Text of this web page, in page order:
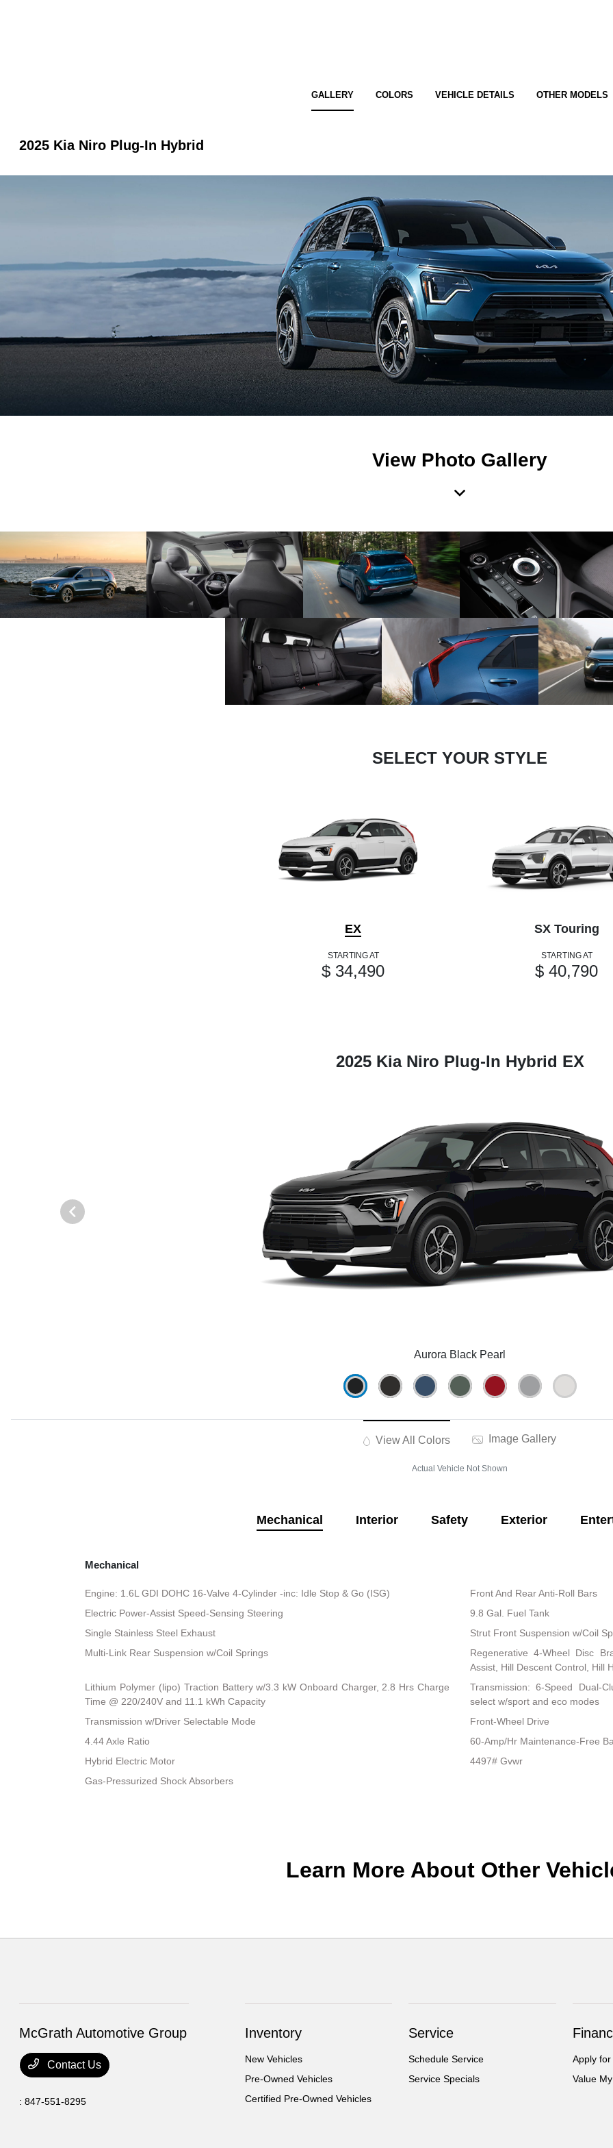
GALLERY COLORS VEHICLE DETAILS OTHER MODELS
2025 Kia Niro Plug-In Hybrid
View Photo Gallery
SELECT YOUR STYLE
EX
STARTING AT
$ 34,490
SX Touring
STARTING AT
$ 40,790
2025 Kia Niro Plug-In Hybrid EX
Aurora Black Pearl
View All Colors Image Gallery
Actual Vehicle Not Shown
Mechanical Interior Safety Exterior
Mechanical
Engine: 1.6L GDI DOHC 16-Valve 4-Cylinder -inc: Idle Stop & Go (ISG)
Front And Rear Anti-Roll Bars
Electric Power-Assist Speed-Sensing Steering
9.8 Gal. Fuel Tank
Single Stainless Steel Exhaust
Strut Front Suspension w/Coil
Multi-Link Rear Suspension w/Coil Springs
Regenerative 4-Wheel Disc
Assist, Hill Descent Control, Hill
Lithium Polymer (lipo) Traction Battery w/3.3 kW Onboard Charger, 2.8 Hrs Charge
Time @ 220/240V and 11.1 kWh Capacity
Transmission: 6-Speed Dual-
select w/sport and eco modes
Transmission w/Driver Selectable Mode
Front-Wheel Drive
4.44 Axle Ratio
60-Amp/Hr Maintenance-Free
Hybrid Electric Motor
4497# Gvwr
Gas-Pressurized Shock Absorbers
Learn More About Other
McGrath Automotive Group
Contact Us
:847-551-8295
Inventory
New Vehicles
Pre-Owned Vehicles
Certified Pre-Owned Vehicles
Service
Schedule Service
Service Specials
Apply
Value